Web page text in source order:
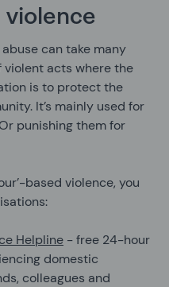
violence
can take many
violent acts where the
is to protect the
It’s mainly used for
punishing them for
based violence, you
Helpline - free 24-hour
domestic
colleagues and